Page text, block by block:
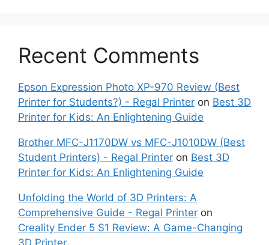
Recent Comments
Epson Expression Photo XP-970 Review (Best
Printer for Students?) - Regal Printer on Best 3D
Printer for Kids: An Enlightening Guide
Brother MFC-J1170DW vs MFC-J1010DW (Best
Student Printers) - Regal Printer on Best 3D
Printer for Kids: An Enlightening Guide
Unfolding the World of 3D Printers: A
Comprehensive Guide - Regal Printer on
Creality Ender 5 S1 Review: A Game-Changing
3D Printer